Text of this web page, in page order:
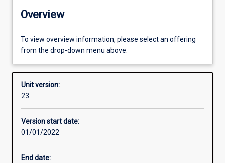
Offerings
Requisites
Enrolment rules
Overview
To view overview information, please select an offering
from the drop-down menu above.
Unit version:
23
Version start date:
01/01/2022
End date: